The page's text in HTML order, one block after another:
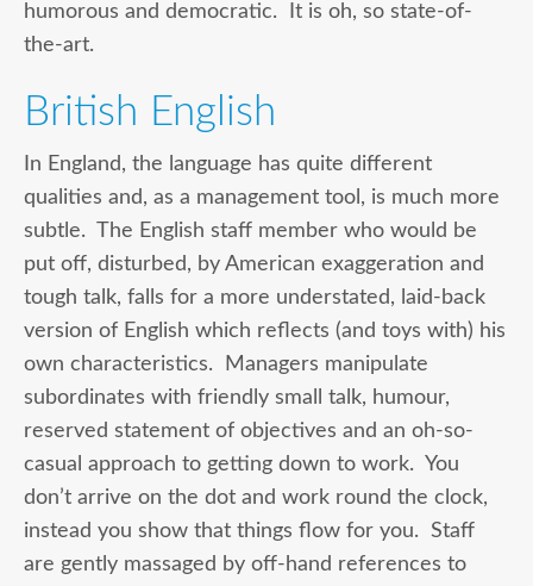
humorous and democratic. It is oh, so state-of-
the-art.
British English
In England, the language has quite different
qualities and, as a management tool, is much more
subtle. The English staff member who would be
put off, disturbed, by American exaggeration and
tough talk, falls for a more understated, laid-back
version of English which reflects (and toys with) his
own characteristics. Managers manipulate
subordinates with friendly small talk, humour,
reserved statement of objectives and an oh-so-
casual approach to getting down to work. You
don’t arrive on the dot and work round the clock,
instead you show that things flow for you. Staff
are gently massaged by off-hand references to